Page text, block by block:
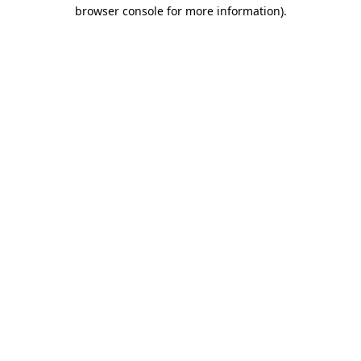
browser console for more information).